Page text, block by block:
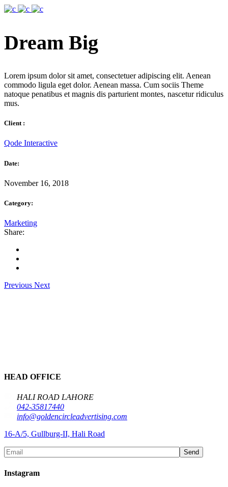
Dream Big
Lorem ipsum dolor sit amet, consectetuer adipiscing elit. Aenean
commodo ligula eget dolor. Aenean massa. Cum sociis Theme
natoque penatibus et magnis dis parturient montes, nascetur ridiculus
mus.
Client :
Qode Interactive
Date:
November 16, 2018
Category:
Marketing
Share:
Previous Next
HEAD OFFICE
HALI ROAD LAHORE
042-35817440
info@goldencircleadvertising.com
16-A/5, Gullburg-II, Hali Road
Send
Instagram